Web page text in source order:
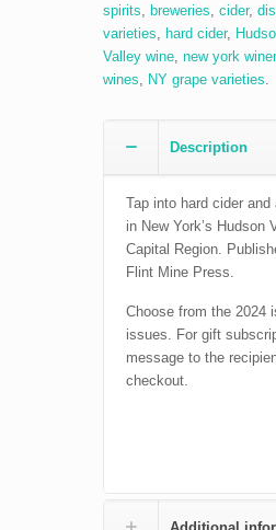
Spirits
quantity
spirits, breweries, cider,
varieties, hard cider,
Valley wine, new york
wines, NY grape varieties.
Description
Tap into hard cider and
in New York’s Hudson
Capital Region.
Flint Mine Press.
Choose from the 2024
issues. For gift
message to the
checkout.